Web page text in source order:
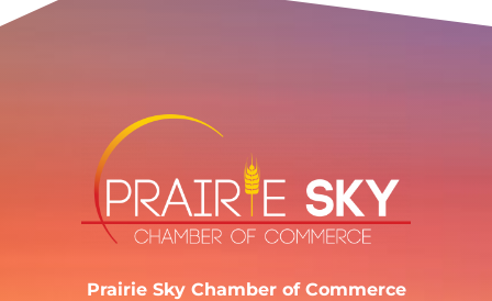
Prairie Sky Chamber of Commerce